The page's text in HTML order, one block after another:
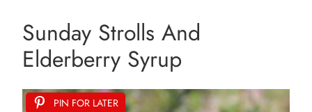
Sunday Strolls And
Elderberry Syrup
PIN FOR LATER